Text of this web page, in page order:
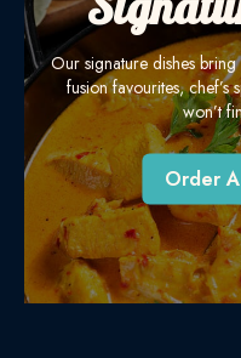
Our signature dishes
fusion favourites,
won’t
Order